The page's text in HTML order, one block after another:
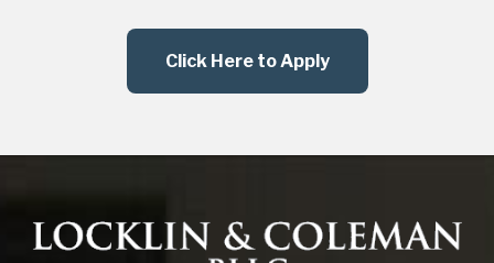
Click Here to Apply